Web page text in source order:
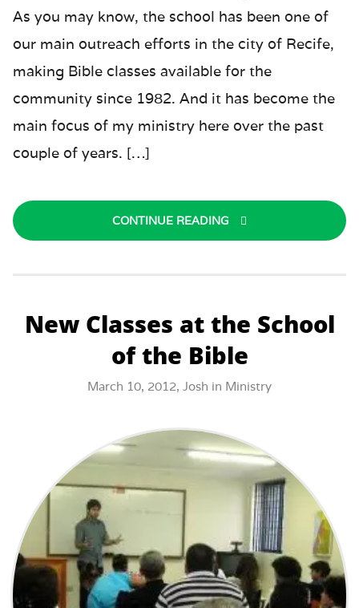
As you may know, the school has been one of
our main outreach efforts in the city of Recife,
making Bible classes available for the
community since 1982. And it has become the
main focus of my ministry here over the past
couple of years. […]
CONTINUE READING
New Classes at the School
of the Bible
March 10, 2012, Josh in Ministry